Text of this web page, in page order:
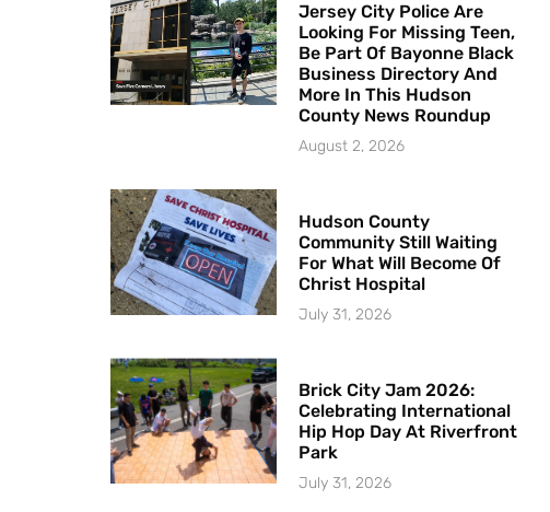
Jersey City Police Are
Looking For Missing Teen,
Be Part Of Bayonne Black
Business Directory And
More In This Hudson
County News Roundup
August 2, 2026
Hudson County
Community Still Waiting
For What Will Become Of
Christ Hospital
July 31, 2026
Brick City Jam 2026:
Celebrating International
Hip Hop Day At Riverfront
Park
July 31, 2026